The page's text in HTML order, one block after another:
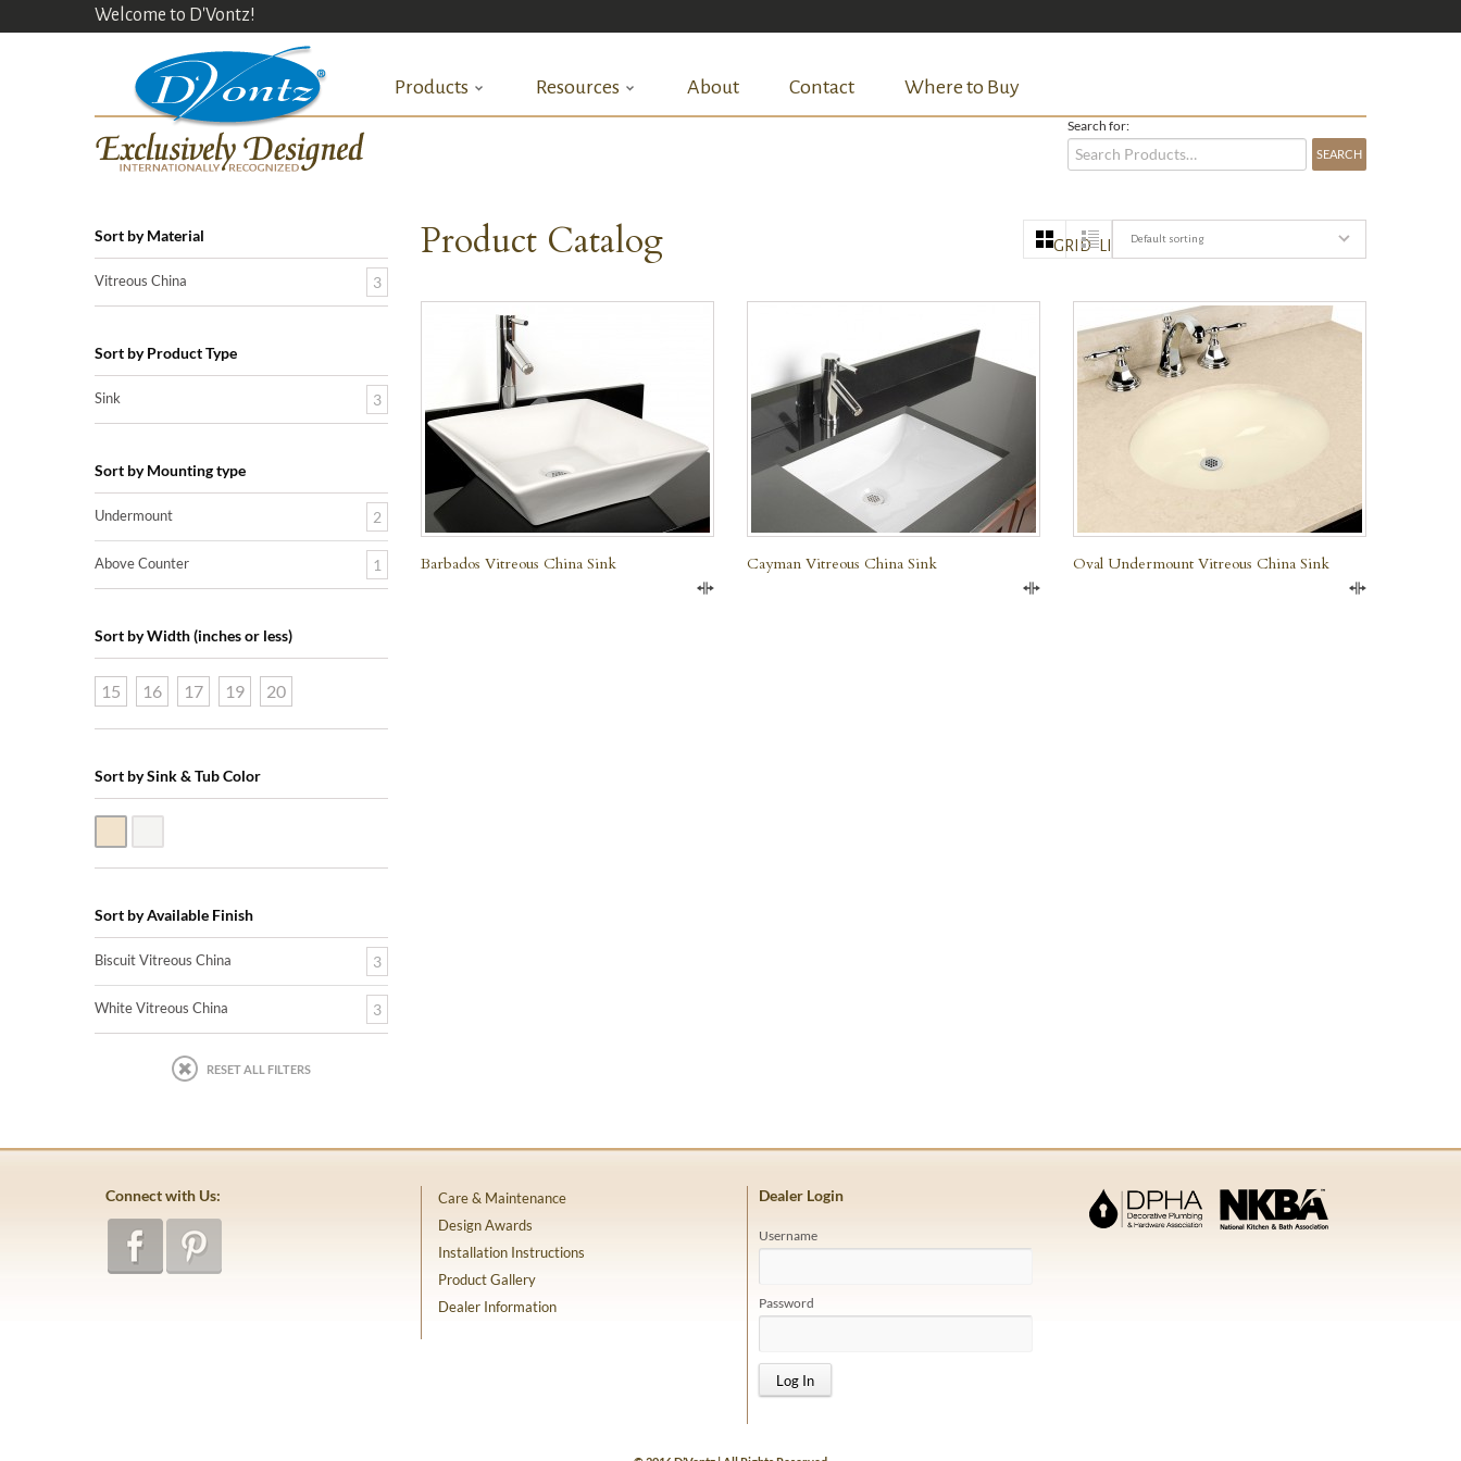
Welcome to D'Vontz!
Products Resources About Contact Where to Buy
Search for:
Product Catalog Default sorting
GRID
Barbados Vitreous China Sink Cayman Vitreous China Sink
QUICK VIEW
Oval Undermount Vitreous China Sink
Sort by Material
Vitreous China 3
Sort by Product Type
Sink 3
Sort by Mounting type
Undermount 2
Above Counter 1
Sort by Width (inches or less)
15 16 17 19 20
Sort by Sink & Tub Color
Sort by Available Finish
Biscuit Vitreous China 3
White Vitreous China 3
RESET ALL FILTERS
Connect with Us:
Care & Maintenance
Design Awards
Installation Instructions
Product Gallery
Dealer Information
Dealer Login
Username
Password